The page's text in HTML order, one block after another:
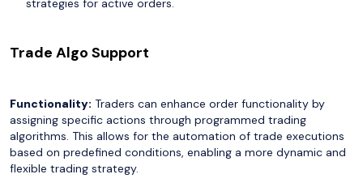
strategies for active orders.
Trade Algo Support
Functionality: Traders can enhance order functionality by
assigning specific actions through programmed trading
algorithms. This allows for the automation of trade executions
based on predefined conditions, enabling a more dynamic and
flexible trading strategy.